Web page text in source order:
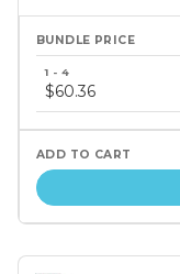
price
tiers
$60.36